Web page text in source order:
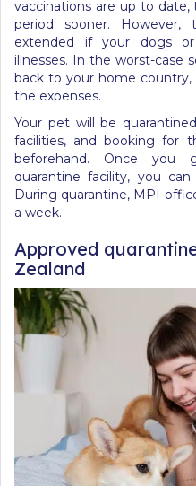
vaccinations are up to
period sooner.
extended if your dogs
illnesses. In the worst-case
back to your home country,
the expenses.
Your pet will be
facilities, and booking for
beforehand. Once you
quarantine facility, you
During quarantine, MPI
a week.
Approved
Zealand